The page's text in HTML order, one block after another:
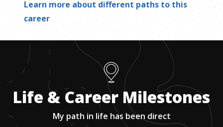
Learn more about different paths to this
career
Life & Career Milestones
My path in life has been direct